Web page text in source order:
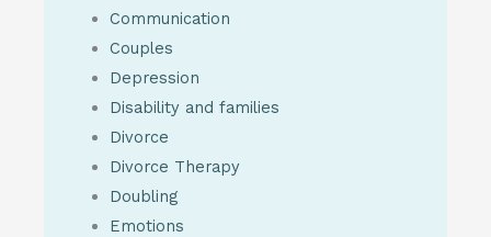
Communication
Couples
Depression
Disability and families
Divorce
Divorce Therapy
Doubling
Emotions